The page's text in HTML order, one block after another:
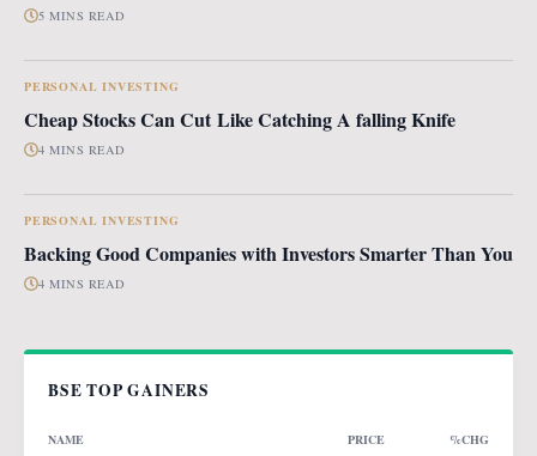
5 MINS READ
PERSONAL INVESTING
Cheap Stocks Can Cut Like Catching A falling Knife
4 MINS READ
PERSONAL INVESTING
Backing Good Companies with Investors Smarter Than You
4 MINS READ
BSE TOP GAINERS
NAME PRICE %CHG